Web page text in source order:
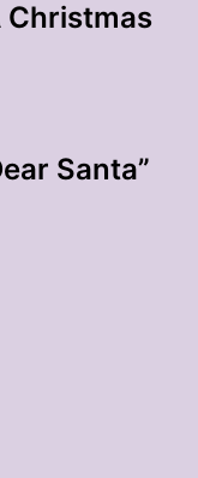
Christmas
Santa”